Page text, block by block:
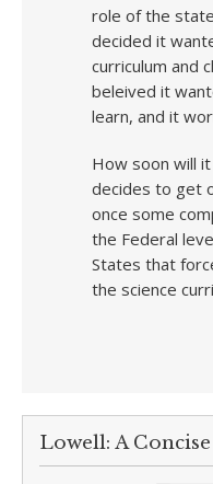
role of the
decided it
curriculum and
beleived it
learn, and it
How soon will
decides to get
once some
the Federal
States that
the science
Lowell: A